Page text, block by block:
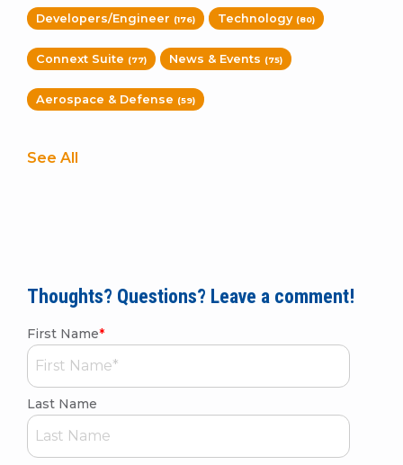
Developers/Engineer (176) Technology (80)
Connext Suite (77) News & Events (75)
Aerospace & Defense (59)
See All
Thoughts? Questions? Leave a comment!
First Name*
Last Name